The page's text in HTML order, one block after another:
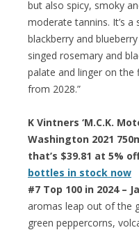
but also spicy, smoky
moderate tannins. It’s
blackberry and
singed rosemary and
palate and linger on the
from 2028.”
K Vintners ‘M.C.K.
Washington 2021
that’s $39.81 at 5%
bottles in stock now
#7 Top 100 in 2024 –
aromas leap out of the
green peppercorns,